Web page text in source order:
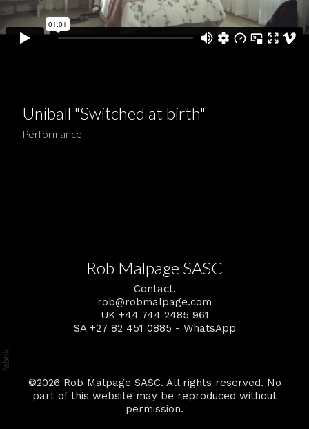
Uniball "Switched at birth"
Performance
Rob Malpage SASC
Contact.
rob@robmalpage.com
UK +44 744 2485 961
SA +27 82 451 0885 - WhatsApp
©2026 Rob Malpage SASC. All rights reserved. No
part of this website may be reproduced without
permission.